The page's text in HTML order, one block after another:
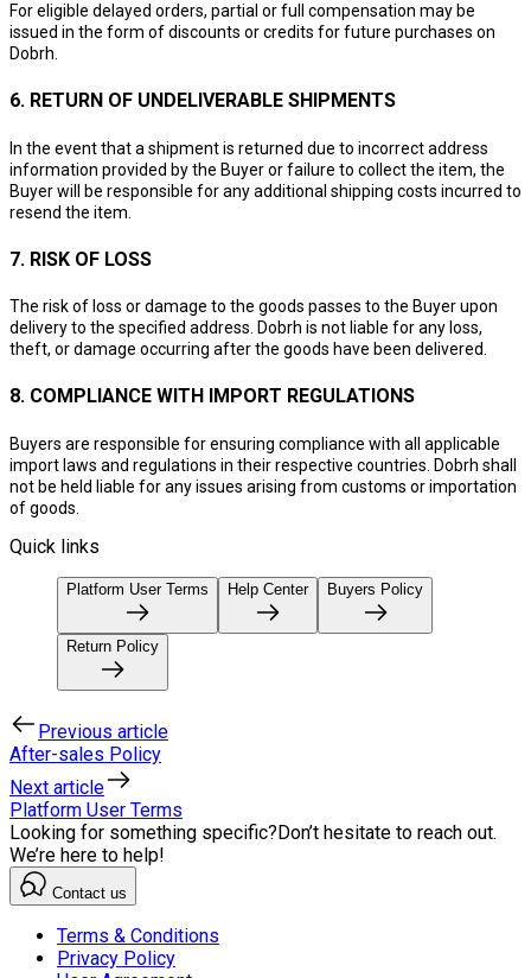
For eligible delayed orders, partial or full compensation may be
issued in the form of discounts or credits for future purchases on
Dobrh.
6. RETURN OF UNDELIVERABLE SHIPMENTS
In the event that a shipment is returned due to incorrect address
information provided by the Buyer or failure to collect the item, the
Buyer will be responsible for any additional shipping costs incurred to
resend the item.
7. RISK OF LOSS
The risk of loss or damage to the goods passes to the Buyer upon
delivery to the specified address. Dobrh is not liable for any loss,
theft, or damage occurring after the goods have been delivered.
8. COMPLIANCE WITH IMPORT REGULATIONS
Buyers are responsible for ensuring compliance with all applicable
import laws and regulations in their respective countries. Dobrh shall
not be held liable for any issues arising from customs or importation
of goods.
Quick links
Platform User Terms Help Center Buyers Policy
Return Policy
Previous article
After-sales Policy
Next article
Platform User Terms
Looking for something specific?Don’t hesitate to reach out.
We’re here to help!
Contact us
Terms & Conditions
Privacy Policy